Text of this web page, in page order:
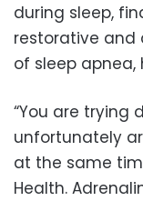
during sleep,
restorative
of sleep apnea,
“You are trying
unfortunately
at the same
Health.